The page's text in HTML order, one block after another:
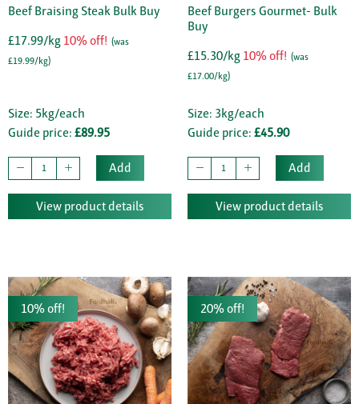
Beef Braising Steak Bulk Buy
£17.99/kg 10% off! (was
£19.99/kg)
Size: 5kg/each
Guide price: £89.95
Add
View product details
Beef Burgers Gourmet- Bulk
Buy
£15.30/kg 10% off! (was
£17.00/kg)
Size: 3kg/each
Guide price: £45.90
Add
View product details
10% off! 20% off!